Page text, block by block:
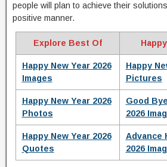
people will plan to achieve their
positive manner.
Explore Best Of
Happy New Year 2026
Images
Happy
Pictures
Happy New Year 2026
Photos
Good
2026
Happy New Year 2026
Quotes
Advance
2026